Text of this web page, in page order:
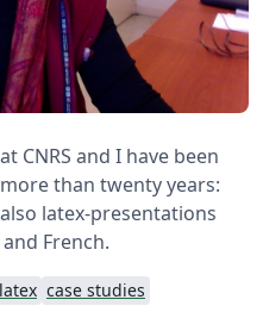
CNRS and I have been
than twenty years:
latex-presentations
French.
latex case studies